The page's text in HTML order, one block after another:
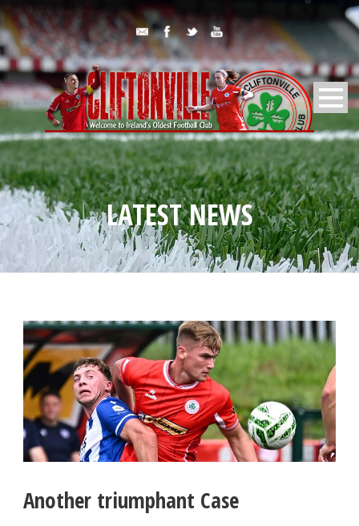
LATEST NEWS
Another triumphant Case